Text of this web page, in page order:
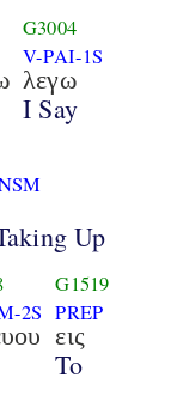
G3004
V-PAI-1S
λεγω
I Say
Up
2S
G1519
PREP
εις
To